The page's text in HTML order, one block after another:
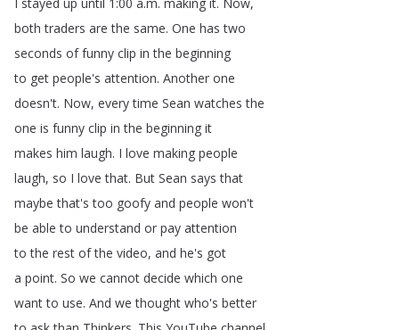
both traders are the same. One has two
seconds of funny clip in the beginning
to get people's attention. Another one
doesn't. Now, every time Sean watches the
one is funny clip in the beginning it
makes him laugh. I love making people
laugh, so I love that. But Sean says that
maybe that's too goofy and people won't
be able to understand or pay attention
to the rest of the video, and he's got
a point. So we cannot decide which one
want to use. And we thought who's better